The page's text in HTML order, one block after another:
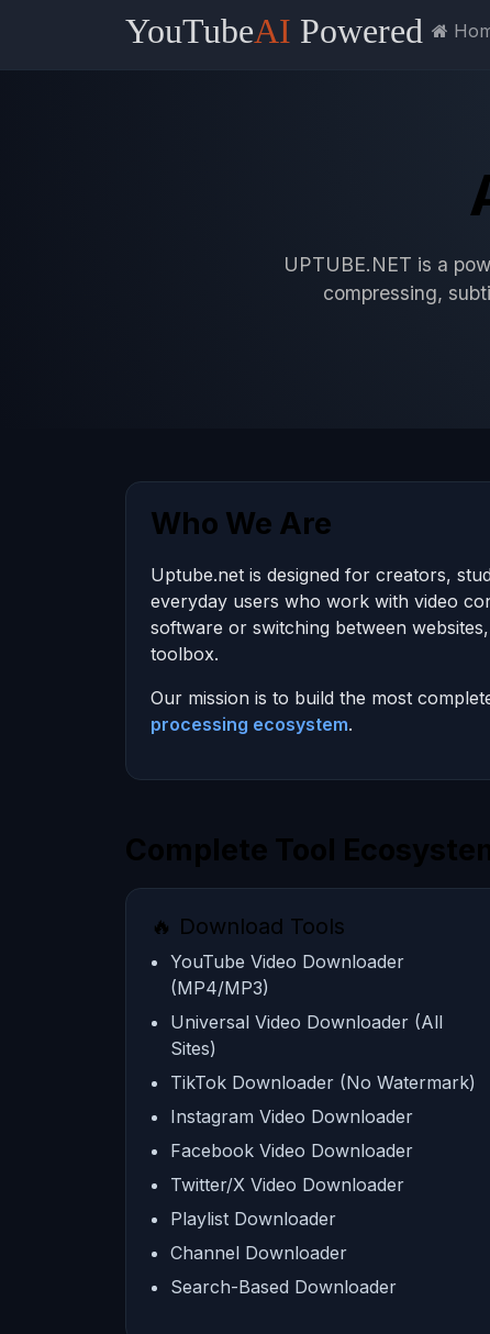
YouTubeAI Powered
UPTUBE.NET
UPTUBE.NET is a
compressing,
Who We Are
Uptube.net is designed for creators,
everyday users who work with video
software or switching between
toolbox.
Our mission is to build the most
processing ecosystem.
Complete Tool
🔥 Download Tools
YouTube Video Downloader
(MP4/MP3)
Universal Video Downloader (All
Sites)
TikTok Downloader (No Watermark)
Instagram Video Downloader
Facebook Video Downloader
Twitter/X Video Downloader
Playlist Downloader
Channel Downloader
Search-Based Downloader